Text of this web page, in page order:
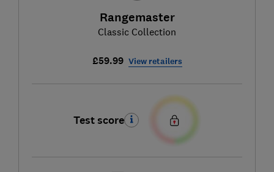
Rangemaster
Classic Collection
£59.99 View retailers
Test score